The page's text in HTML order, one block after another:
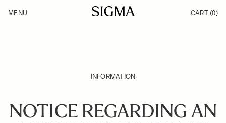
Products
MENU CART (0)
INFORMATION
NOTICE REGARDING AN